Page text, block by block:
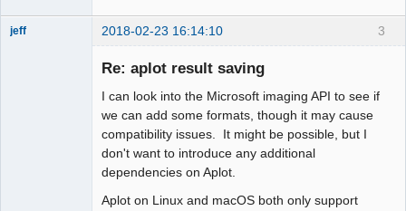
3
jeff 2018-02-23 16:14:10
Re: aplot result saving
I can look into the Microsoft imaging API to see if
we can add some formats, though it may cause
compatibility issues. It might be possible, but I
don't want to introduce any additional
dependencies on Aplot.
Aplot on Linux and macOS both only support